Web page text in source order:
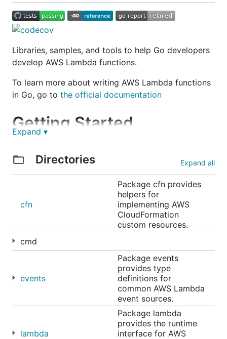
Libraries, samples, and tools to help Go developers
develop AWS Lambda functions.
To learn more about writing AWS Lambda functions
in Go, go to the official documentation
Getting Started
// main.go
)
func hello() (string, error) {
}
	lambda.Start(hello)
Building your function
Expand ▾
Directories Expand all
cfn
Package cfn provides
helpers for
implementing AWS
CloudFormation
custom resources.
cmd
events
Package events
provides type
definitions for
common AWS Lambda
event sources.
lambda
Package lambda
provides the runtime
interface for AWS